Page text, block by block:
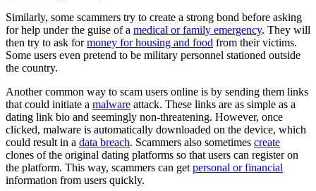
Similarly, some scammers try to create a strong bond before asking
for help under the guise of a medical or family emergency. They will
then try to ask formoney for housing and food from their victims.
Some users even pretend to be military personnel stationed outside
the country.
Another common way to scam users online is by sending them links
that could initiate a malware attack. These links are as simple as a
dating link bio and seemingly non-threatening. However, once
clicked, malware is automatically downloaded on the device, which
could result in a data breach. Scammers also sometimes create
clones of the original dating platforms so that users can register on
the platform. This way, scammers can get personal or financial
information from users quickly.